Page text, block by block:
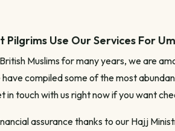
Pilgrims Use Our Services For
Muslims for many years, we are
compiled some of the most
in touch with us right now if you want
assurance thanks to our Hajj